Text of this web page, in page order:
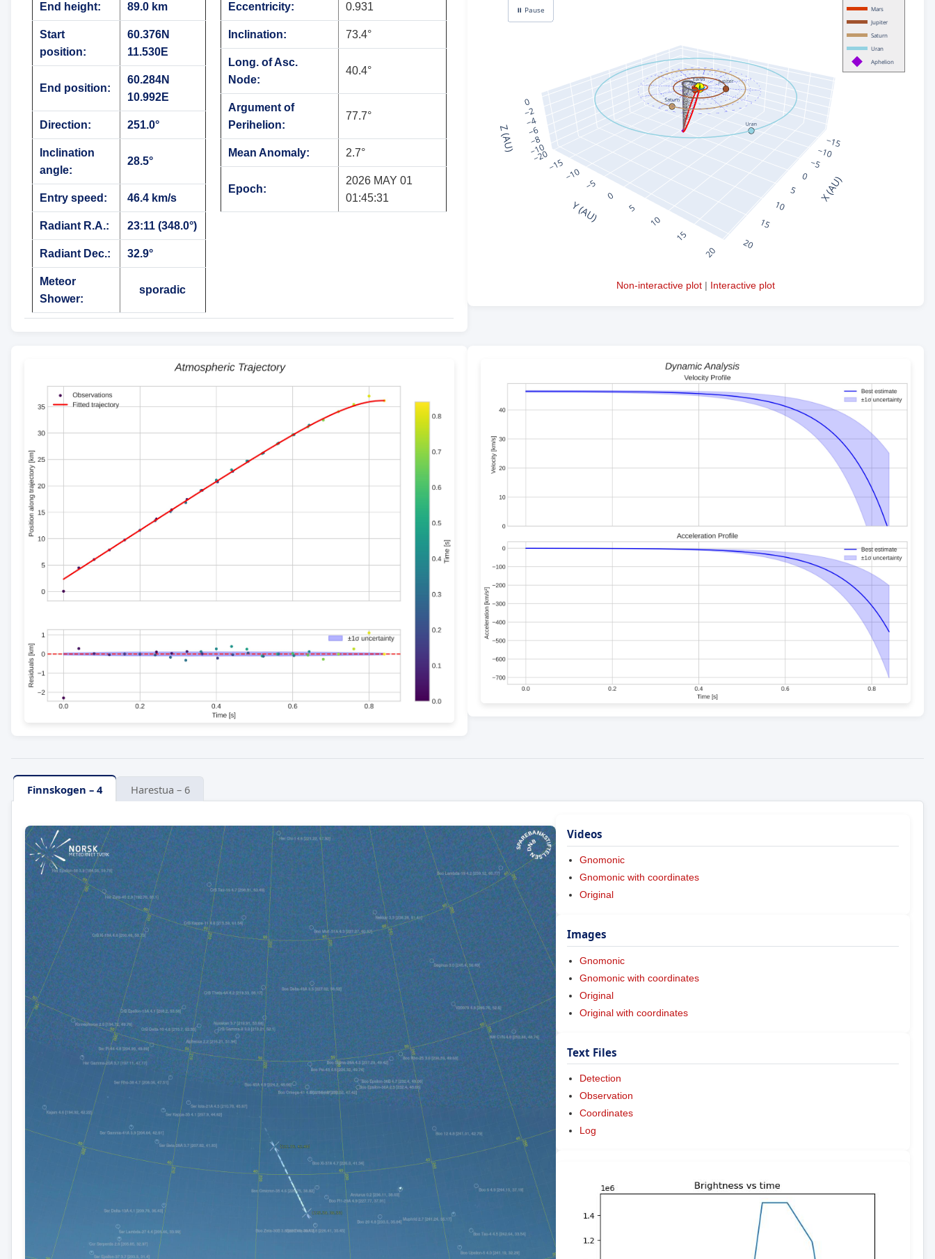
End height: 89.0 km
Start
position:
60.376N
11.530E
End position:
60.284N
10.992E
Direction: 251.0°
Inclination
angle:
28.5°
Entry speed: 46.4 km/s
Radiant R.A.: 23:11 (348.0°)
Radiant Dec.: 32.9°
Meteor
Shower:
sporadic
Eccentricity: 0.931
Inclination: 73.4°
Long. of Asc.
Node:
40.4°
Argument of
Perihelion:
77.7°
Mean Anomaly: 2.7°
Epoch:
2026 MAY 01
01:45:31
Non-interactive plot | Interactive plot
Finnskogen – 4 Harestua – 6
Videos
Gnomonic
Gnomonic with coordinates
Original
Images
Gnomonic
Gnomonic with coordinates
Original
Original with coordinates
Text Files
Detection
Observation
Coordinates
Log